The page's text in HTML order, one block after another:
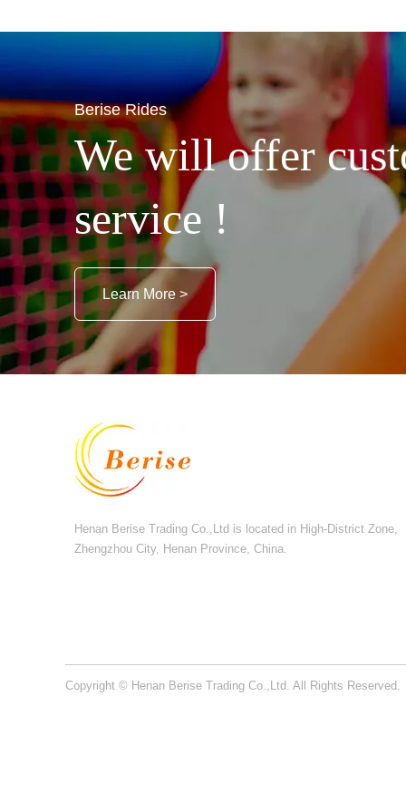
Berise Rides
We will offer
service !
Learn More >
Henan Berise Trading Co.,Ltd is located in High-District Zone,
Zhengzhou City, Henan Province, China.
Copyright © Henan Berise Trading Co.,Ltd. All Rights Reserved.